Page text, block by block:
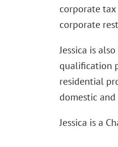
corporate
corporate
Jessica is
qualification
residential
domestic
Jessica is a